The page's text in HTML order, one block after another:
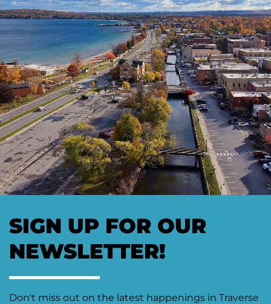
Traverse
City
Arts
Commission
Finance
Committee
Governance
Committee
Moving
Downtown
Forward
TIF
Plan
Downtown
Development
Citizens
Council
SIGN UP FOR OUR
NEWSLETTER!
Don't miss out on the latest happenings in Traverse